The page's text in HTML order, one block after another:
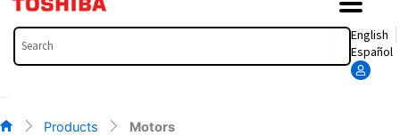
Search
English
Español
Products Motors